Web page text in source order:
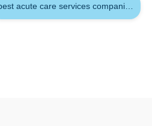
the constant demands and
qatar
acute care services companies in